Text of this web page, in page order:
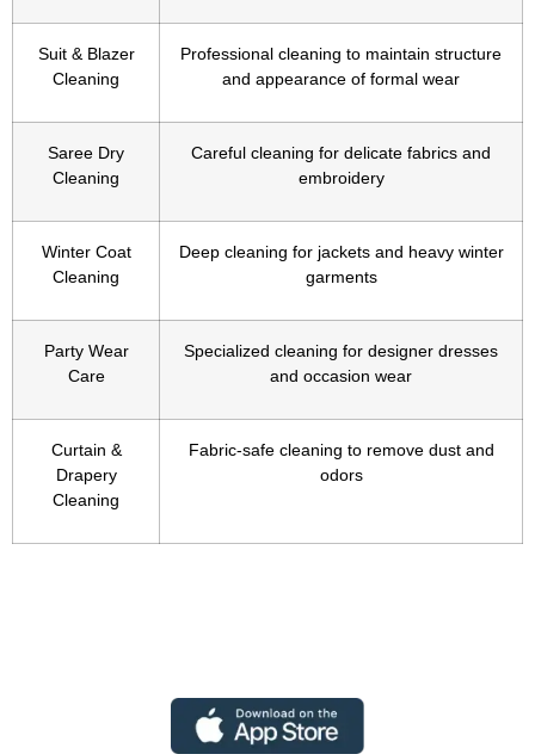
Suit & Blazer
Cleaning
Professional cleaning to maintain structure
and appearance of formal wear
Saree Dry
Cleaning
Careful cleaning for delicate fabrics and
embroidery
Winter Coat
Cleaning
Deep cleaning for jackets and heavy winter
garments
Party Wear
Care
Specialized cleaning for designer dresses
and occasion wear
Curtain &
Drapery
Cleaning
Fabric-safe cleaning to remove dust and
odors